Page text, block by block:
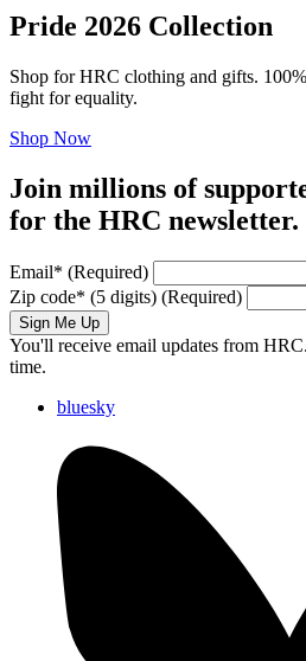
Pride 2026 Collection
Shop for HRC clothing and gifts.
fight for equality.
Shop Now
Join millions of
for the HRC newsletter.
Email* (Required)
Zip code* (5 digits) (Required)
Sign Me Up
You'll receive email updates from
time.
bluesky